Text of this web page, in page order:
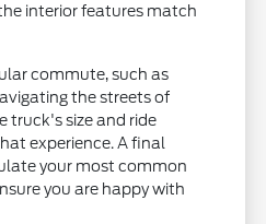
interior features match
commute, such as
the streets of
truck's size and ride
experience. A final
your most common
you are happy with